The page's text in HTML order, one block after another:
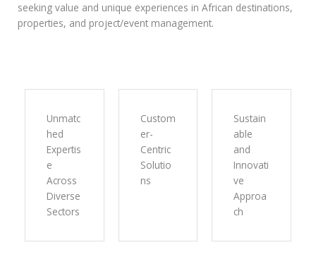
seeking value and unique experiences in African destinations,
properties, and project/event management.
Unmatc
hed
Expertis
e
Across
Diverse
Sectors
Custom
er-
Centric
Solutio
ns
Sustain
able
and
Innovati
ve
Approa
ch